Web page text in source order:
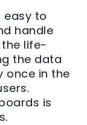
easy to
handle
life-
the data
once in the
is